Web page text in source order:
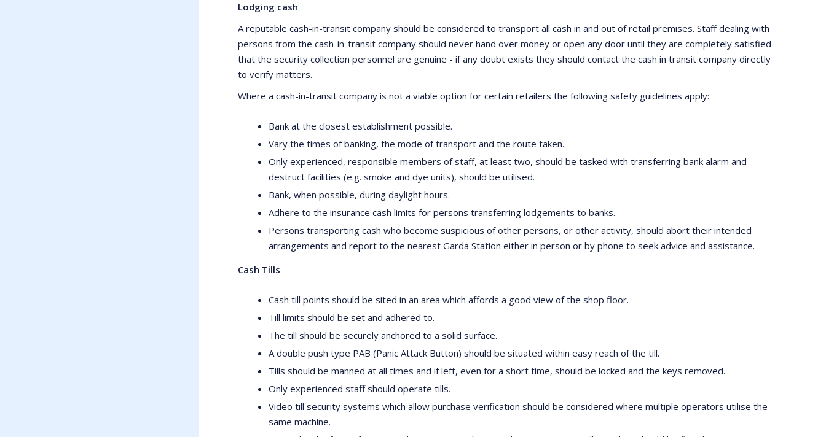
Lodging cash
A reputable cash-in-transit company should be considered to transport all cash in and out of retail premises. Staff dealing with
persons from the cash-in-transit company should never hand over money or open any door until they are completely satisfied
that the security collection personnel are genuine - if any doubt exists they should contact the cash in transit company directly
to verify matters.
Where a cash-in-transit company is not a viable option for certain retailers the following safety guidelines apply:
Bank at the closest establishment possible.
Vary the times of banking, the mode of transport and the route taken.
Only experienced, responsible members of staff, at least two, should be tasked with transferring bank alarm and
destruct facilities (e.g. smoke and dye units), should be utilised.
Bank, when possible, during daylight hours.
Adhere to the insurance cash limits for persons transferring lodgements to banks.
Persons transporting cash who become suspicious of other persons, or other activity, should abort their intended
arrangements and report to the nearest Garda Station either in person or by phone to seek advice and assistance.
Cash Tills
Cash till points should be sited in an area which affords a good view of the shop floor.
Till limits should be set and adhered to.
The till should be securely anchored to a solid surface.
A double push type PAB (Panic Attack Button) should be situated within easy reach of the till.
Tills should be manned at all times and if left, even for a short time, should be locked and the keys removed.
Only experienced staff should operate tills.
Video till security systems which allow purchase verification should be considered where multiple operators utilise the
same machine.